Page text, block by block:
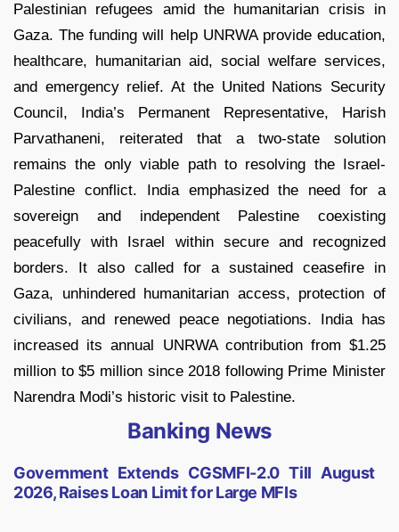
Palestinian refugees amid the humanitarian crisis in
Gaza. The funding will help UNRWA provide education,
healthcare, humanitarian aid, social welfare services,
and emergency relief. At the United Nations Security
Council, India’s Permanent Representative, Harish
Parvathaneni, reiterated that a two-state solution
remains the only viable path to resolving the Israel-
Palestine conflict. India emphasized the need for a
sovereign and independent Palestine coexisting
peacefully with Israel within secure and recognized
borders. It also called for a sustained ceasefire in
Gaza, unhindered humanitarian access, protection of
civilians, and renewed peace negotiations. India has
increased its annual UNRWA contribution from $1.25
million to $5 million since 2018 following Prime Minister
Narendra Modi’s historic visit to Palestine.
Banking News
Government Extends CGSMFI-2.0 Till August
2026, Raises Loan Limit for Large MFIs